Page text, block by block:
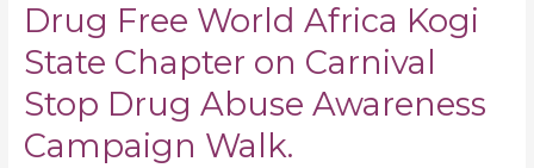
Drug Free World Africa Kogi
State Chapter on Carnival
Stop Drug Abuse Awareness
Campaign Walk.